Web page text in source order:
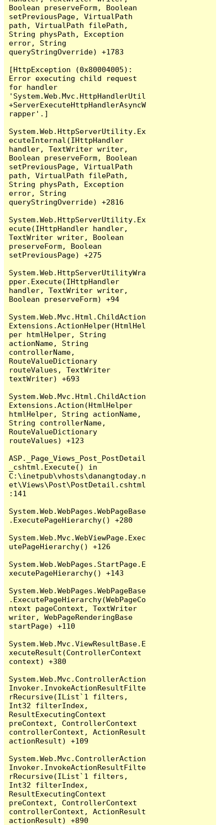
Boolean preserveForm, Boolean
setPreviousPage, VirtualPath
path, VirtualPath filePath,
String physPath, Exception
error, String
queryStringOverride) +1783
[HttpException (0x80004005):
Error executing child request
for handler
'System.Web.Mvc.HttpHandlerUtil
+ServerExecuteHttpHandlerAsyncW
rapper'.]
System.Web.HttpServerUtility.Ex
ecuteInternal(IHttpHandler
handler, TextWriter writer,
Boolean preserveForm, Boolean
setPreviousPage, VirtualPath
path, VirtualPath filePath,
String physPath, Exception
error, String
queryStringOverride) +2816
System.Web.HttpServerUtility.Ex
ecute(IHttpHandler handler,
TextWriter writer, Boolean
preserveForm, Boolean
setPreviousPage) +275
System.Web.HttpServerUtilityWra
pper.Execute(IHttpHandler
handler, TextWriter writer,
Boolean preserveForm) +94
System.Web.Mvc.Html.ChildAction
Extensions.ActionHelper(HtmlHel
per htmlHelper, String
actionName, String
controllerName,
RouteValueDictionary
routeValues, TextWriter
textWriter) +693
System.Web.Mvc.Html.ChildAction
Extensions.Action(HtmlHelper
htmlHelper, String actionName,
String controllerName,
RouteValueDictionary
routeValues) +123
ASP._Page_Views_Post_PostDetail
_cshtml.Execute() in
C:\inetpub\vhosts\danangtoday.n
et\Views\Post\PostDetail.cshtml
:141
System.Web.WebPages.WebPageBase
.ExecutePageHierarchy() +280
System.Web.Mvc.WebViewPage.Exec
utePageHierarchy() +126
System.Web.WebPages.StartPage.E
xecutePageHierarchy() +143
System.Web.WebPages.WebPageBase
.ExecutePageHierarchy(WebPageCo
ntext pageContext, TextWriter
writer, WebPageRenderingBase
startPage) +110
System.Web.Mvc.ViewResultBase.E
xecuteResult(ControllerContext
context) +380
System.Web.Mvc.ControllerAction
Invoker.InvokeActionResultFilte
rRecursive(IList`1 filters,
Int32 filterIndex,
ResultExecutingContext
preContext, ControllerContext
controllerContext, ActionResult
actionResult) +109
System.Web.Mvc.ControllerAction
Invoker.InvokeActionResultFilte
rRecursive(IList`1 filters,
Int32 filterIndex,
ResultExecutingContext
preContext, ControllerContext
controllerContext, ActionResult
actionResult) +890